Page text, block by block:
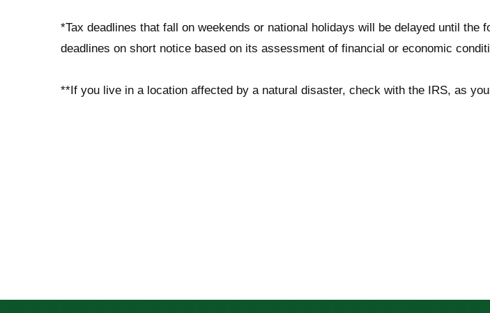
*Tax deadlines that fall on weekends or national holidays will be delayed until
deadlines on short notice based on its assessment of financial or economic
**If you live in a location affected by a natural disaster, check with the IRS, as